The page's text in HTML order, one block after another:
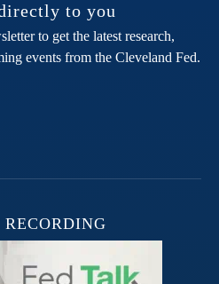
to you
to get the latest research,
events from the Cleveland Fed.